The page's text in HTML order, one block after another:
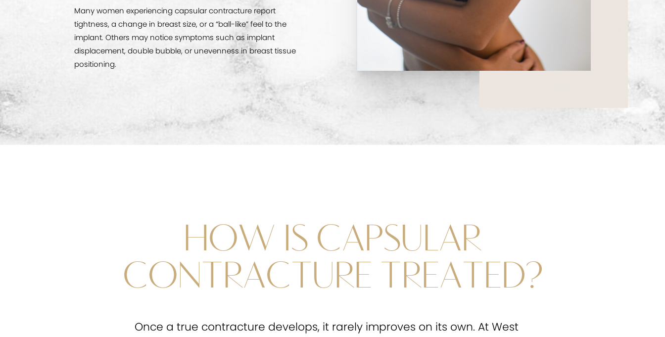
Many women experiencing capsular contracture report
tightness, a change in breast size, or a “ball-like” feel to the
implant. Others may notice symptoms such as implant
displacement, double bubble, or unevenness in breast tissue
positioning.
HOW IS CAPSULAR
CONTRACTURE TREATED?
Once a true contracture develops, it rarely improves on its own. At West